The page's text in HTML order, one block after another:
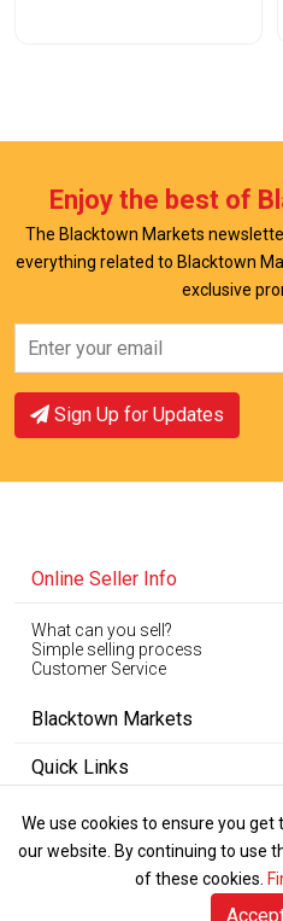
Enjoy the best of
The Blacktown Markets
everything related to Blacktown
exclusive
Sign Up for Updates
Online Seller Info
What can you sell?
Simple selling process
Customer Service
Blacktown Markets
Quick Links
Copyright © 1994-2026
Blacktown Markets. All
Rights Reserved.
We use cookies to ensure you
our website. By continuing to use
of these cookies.